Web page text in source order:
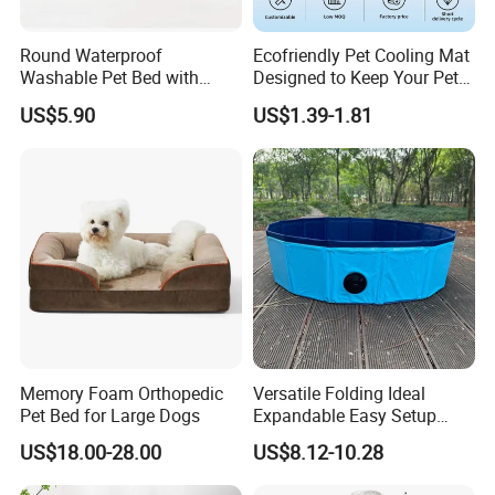
Round Waterproof
Washable Pet Bed with
Nonskid Bottom for Indoor
US$5.90
Ecofriendly Pet Cooling Mat
Designed to Keep Your Pets
Comfortable in Summer
Heat
US$1.39-1.81
Memory Foam Orthopedic
Pet Bed for Large Dogs
US$18.00-28.00
Versatile Folding Ideal
Expandable Easy Setup
Folding Durable Versatile
Collapsible Summer
US$8.12-10.28